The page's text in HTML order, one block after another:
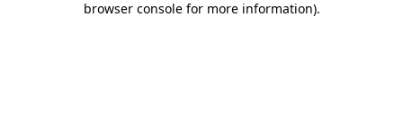
browser console for more information).